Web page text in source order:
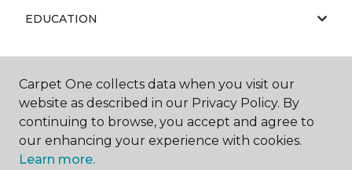
EDUCATION
ABOUT US
Carpet One collects data when you visit our
website as described in our Privacy Policy. By
continuing to browse, you accept and agree to
our enhancing your experience with cookies.
Learn more.